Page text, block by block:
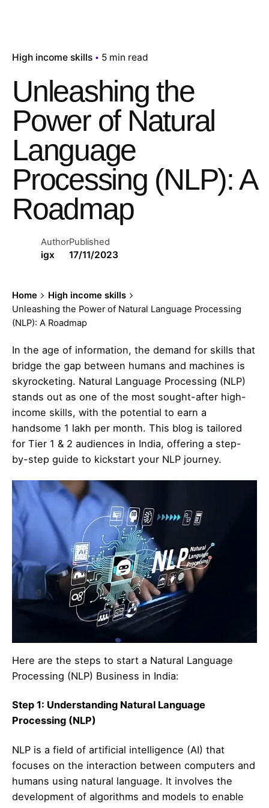
High income skills 5 min read
Unleashing the
Power of Natural
Language
Processing (NLP): A
Roadmap
Author
igx
Published
17/11/2023
Home
High income skills
Unleashing the Power of Natural Language Processing
(NLP): A Roadmap
In the age of information, the demand for skills that
bridge the gap between humans and machines is
skyrocketing. Natural Language Processing (NLP)
stands out as one of the most sought-after high-
income skills, with the potential to earn a
handsome 1 lakh per month. This blog is tailored
for Tier 1 & 2 audiences in India, offering a step-
by-step guide to kickstart your NLP journey.
Here are the steps to start a Natural Language
Processing (NLP) Business in India:
Step 1: Understanding Natural Language
Processing (NLP)
NLP is a field of artificial intelligence (AI) that
focuses on the interaction between computers and
humans using natural language. It involves the
development of algorithms and models to enable